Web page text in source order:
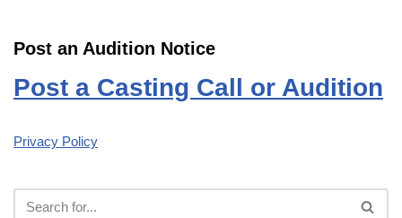
Post an Audition Notice
Post a Casting Call or Audition
Privacy Policy